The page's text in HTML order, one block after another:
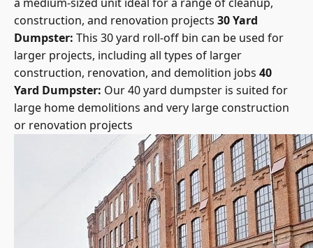
construction, and renovation projects30 Yard
Dumpster:This 30 yard roll-off bin can be used for
larger projects, including all types of larger
construction, renovation, and demolition jobs
Yard Dumpster:Our 40 yard dumpster is suited for
large home demolitions and very large construction
or renovation projects